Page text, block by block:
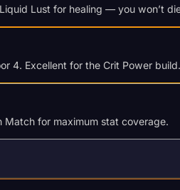
Lust for healing — you won’t
4. Excellent for the Crit Power build.
for maximum stat coverage.